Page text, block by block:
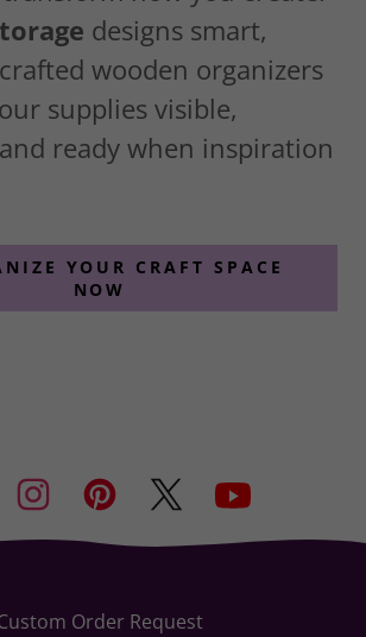
designs smart,
wooden organizers
supplies visible,
ready when inspiration
YOUR CRAFT SPACE
NOW
Order Request